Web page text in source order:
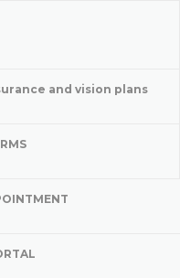
and vision plans